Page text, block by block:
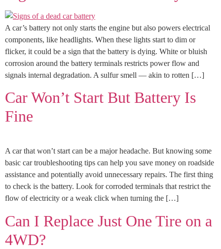
A car’s battery not only starts the engine but also powers electrical
components, like headlights. When these lights start to dim or
flicker, it could be a sign that the battery is dying. White or bluish
corrosion around the battery terminals restricts power flow and
signals internal degradation. A sulfur smell — akin to rotten […]
Car Won’t Start But Battery Is
Fine
A car that won’t start can be a major headache. But knowing some
basic car troubleshooting tips can help you save money on roadside
assistance and potentially avoid unnecessary repairs. The first thing
to check is the battery. Look for corroded terminals that restrict the
flow of electricity or a weak click when turning the […]
Can I Replace Just One Tire on a
4WD?